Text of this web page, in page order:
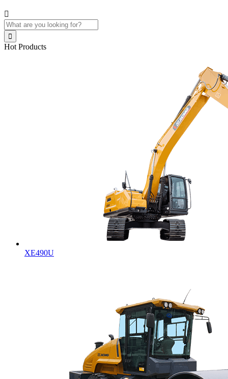


Hot Products
XE490U